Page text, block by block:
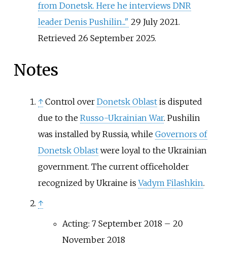
from Donetsk. Here he interviews DNR
leader Denis Pushilin..." 29 July 2021.
Retrieved 26 September2025.
Notes
↑ Control over Donetsk Oblastis disputed
due to the Russo-Ukrainian War. Pushilin
was installed by Russia, while Governors of
Donetsk Oblastwere loyal to the Ukrainian
government. The current officeholder
recognized by Ukraine isVadym Filashkin.
↑
Acting: 7 September 2018 – 20
November 2018